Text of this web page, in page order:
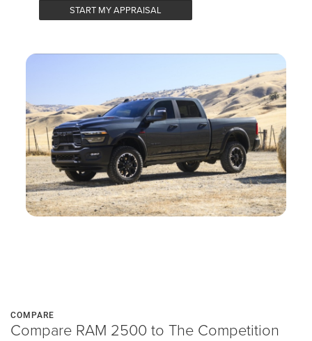
START MY APPRAISAL
COMPARE
Compare RAM 2500 to The Competition